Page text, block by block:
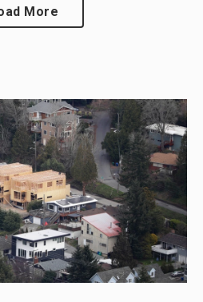
More